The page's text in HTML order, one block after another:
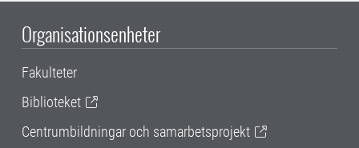
Organisationsenheter
Fakulteter
Biblioteket
Centrumbildningar och samarbetsprojekt